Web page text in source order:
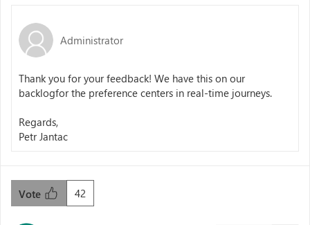
Administrator
Thank you for your feedback! We have this on our
backlogfor the preference centers in real-time journeys.
Regards,
Petr Jantac
42
Vote